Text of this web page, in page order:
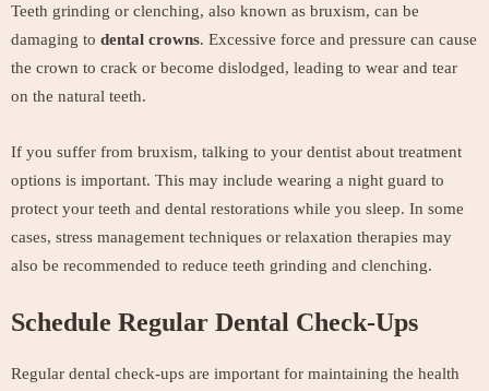
Teeth grinding or clenching, also known as bruxism, can be
damaging to dental crowns. Excessive force and pressure can cause
the crown to crack or become dislodged, leading to wear and tear
on the natural teeth.
If you suffer from bruxism, talking to your dentist about treatment
options is important. This may include wearing a night guard to
protect your teeth and dental restorations while you sleep. In some
cases, stress management techniques or relaxation therapies may
also be recommended to reduce teeth grinding and clenching.
Schedule Regular Dental Check-Ups
Regular dental check-ups are important for maintaining the health